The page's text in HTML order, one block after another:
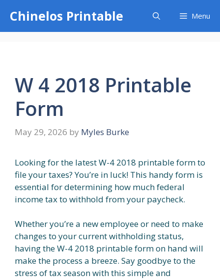
content
Chinelos Printable Menu
W 4 2018 Printable
Form
May 29, 2026 by Myles Burke
Looking for the latest W-4 2018 printable form to
file your taxes? You’re in luck! This handy form is
essential for determining how much federal
income tax to withhold from your paycheck.
Whether you’re a new employee or need to make
changes to your current withholding status,
having the W-4 2018 printable form on hand will
make the process a breeze. Say goodbye to the
stress of tax season with this simple and